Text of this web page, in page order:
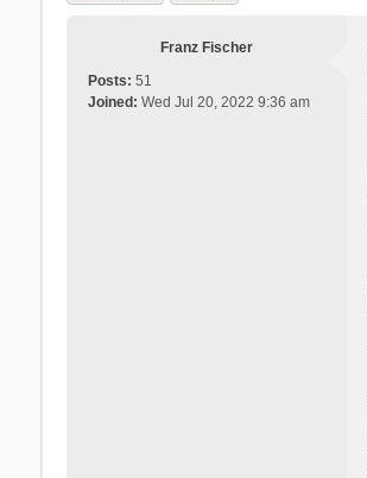
Franz Fischer
Posts: 51
Joined: Wed Jul 20, 2022 9:36 am